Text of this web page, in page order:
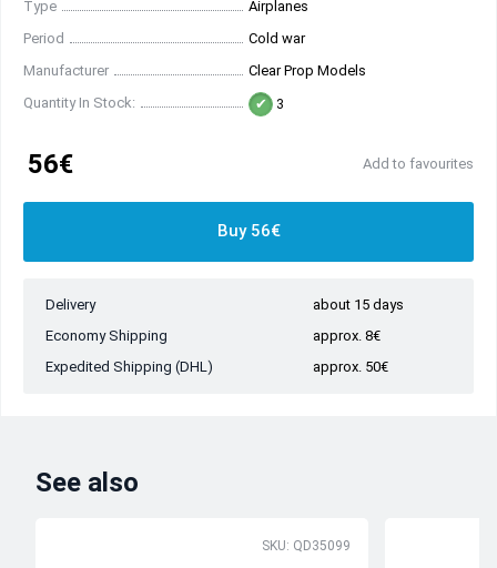
Type
Airplanes
Period
Cold war
Manufacturer
Clear Prop Models
Quantity In Stock:
3
56€ Add to favourites
Buy 56€
Delivery
about 15 days
Economy Shipping
approx. 8€
Expedited Shipping (DHL)
approx. 50€
See also
SKU: QD35099